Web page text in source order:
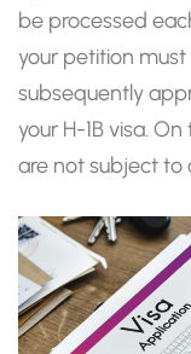
be processed
your petition
subsequently
your H-1B visa.
are not subject to